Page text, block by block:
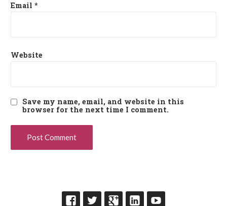
Email *
Website
Save my name, email, and website in this
browser for the next time I comment.